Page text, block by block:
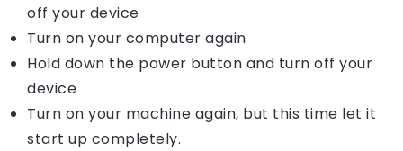
off your device
Turn on your computer again
Hold down the power button and turn off your
device
Turn on your machine again, but this time let it
start up completely.